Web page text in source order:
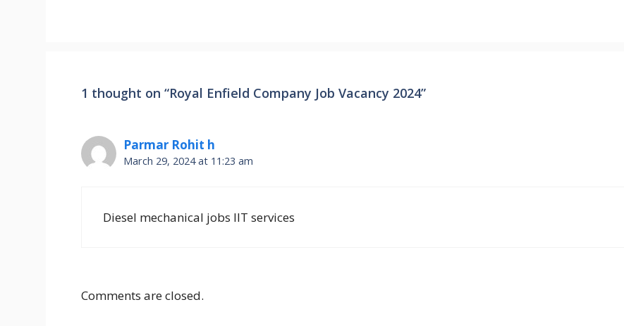
1 thought on “Royal Enfield Company Job Vacancy 2024”
Parmar Rohit h
March 29, 2024 at 11:23 am
Diesel mechanical jobs IIT services
Comments are closed.